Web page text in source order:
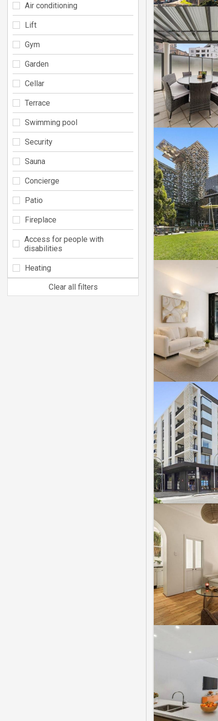
Air conditioning
Lift
Gym
Garden
Cellar
Terrace
Swimming pool
Security
Sauna
Concierge
Patio
Fireplace
Access for people with
disabilities
Heating
Clear all filters